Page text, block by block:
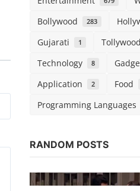
Bollywood 283
Gujarati 1 Tollywood
Technology 8
Application 2 Food
Programming Languages
RANDOM POSTS